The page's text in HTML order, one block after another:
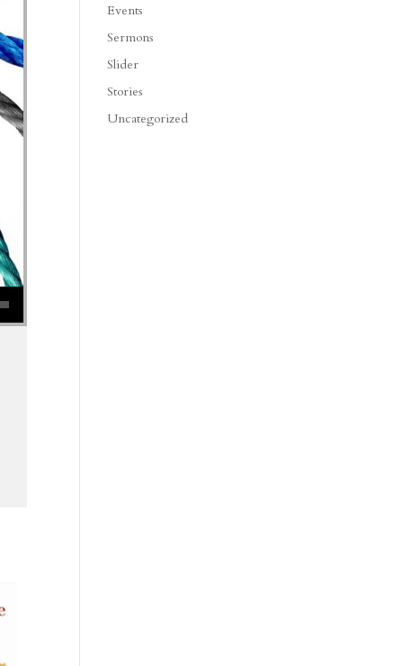
Events
Sermons
Slider
Stories
Uncategorized